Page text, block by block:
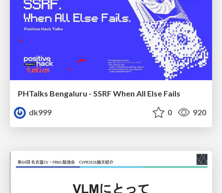
PHTalks Bengaluru - SSRF When All Else Fails
dk999
0 920